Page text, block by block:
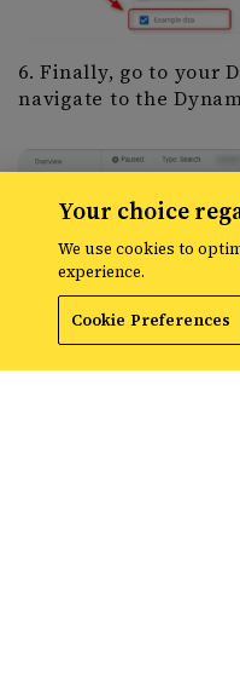
6. Finally, go to your
navigate to the
Your choice
We use cookies to
experience.
Cookie Preferences